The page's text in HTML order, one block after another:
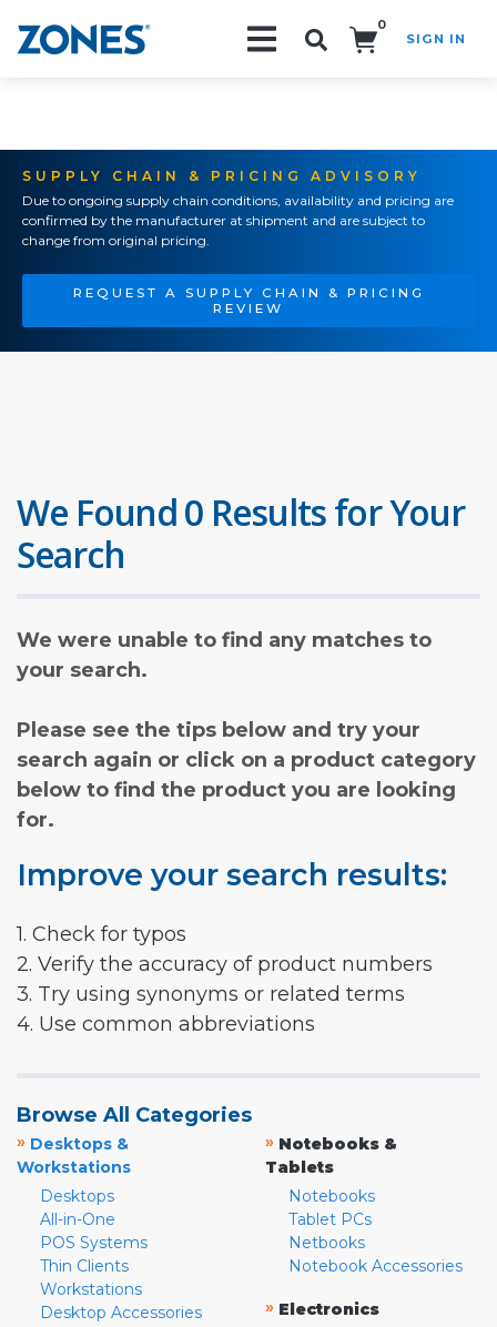
0
SIGN IN
SUPPLY CHAIN & PRICING ADVISORY
Due to ongoing supply chain conditions, availability and pricing are
confirmed by the manufacturer at shipment and are subject to
change from original pricing.
REQUEST A SUPPLY CHAIN & PRICING
REVIEW
We Found 0 Results for Your
Search
We were unable to find any matches to
your search.
Please see the tips below and try your
search again or click on a product category
below to find the product you are looking
for.
Improve your search results:
1. Check for typos
2. Verify the accuracy of product numbers
3. Try using synonyms or related terms
4. Use common abbreviations
Browse All Categories
» Desktops &
Workstations
Desktops
All-in-One
POS Systems
Thin Clients
Workstations
Desktop Accessories
» Notebooks &
Tablets
Notebooks
Tablet PCs
Netbooks
Notebook Accessories
» Electronics